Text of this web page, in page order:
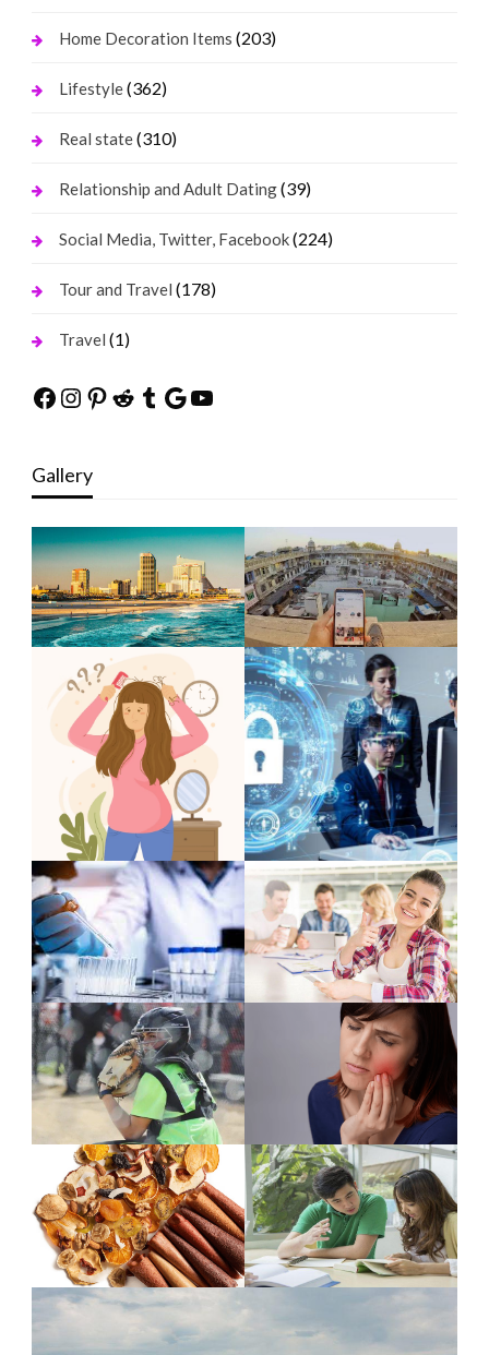
Home Decoration Items (203)
Lifestyle(362)
Real state(310)
Relationship and Adult Dating(39)
Social Media, Twitter, Facebook(224)
Tour and Travel (178)
Travel (1)
Facebook
Instagram
Pinterest
Reddit
Tumblr
Google
YouTube
Gallery